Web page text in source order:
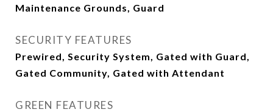
Maintenance Grounds, Guard
SECURITY FEATURES
Prewired, Security System, Gated with Guard,
Gated Community, Gated with Attendant
GREEN FEATURES